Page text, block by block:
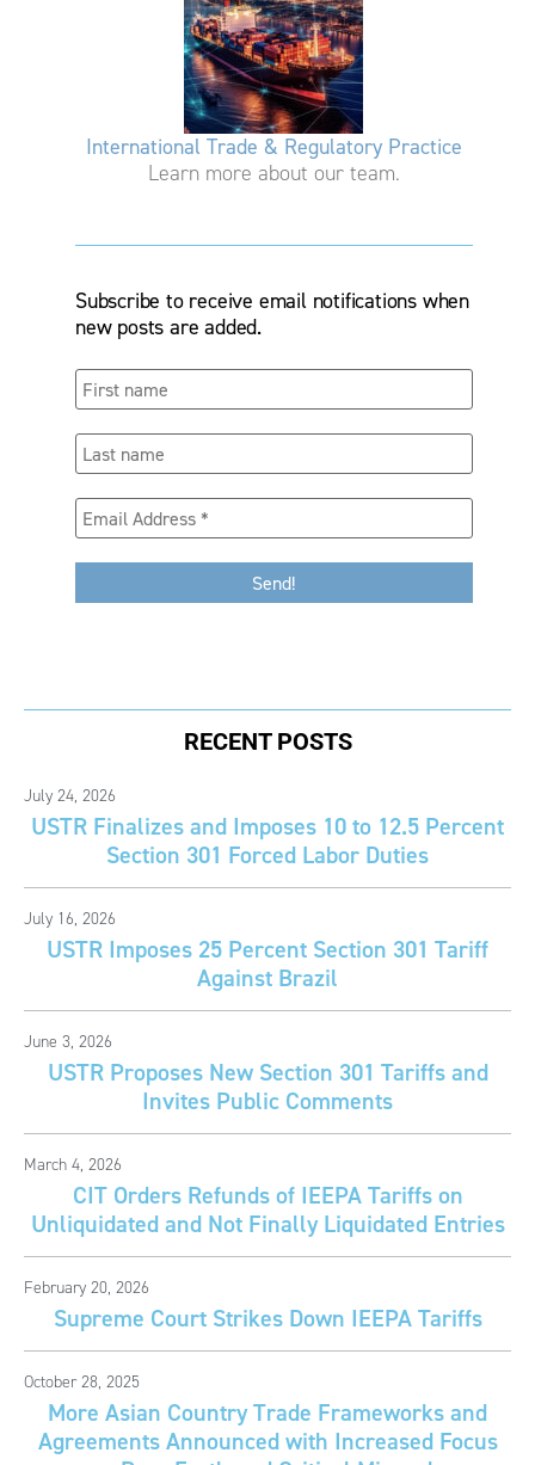
International Trade & Regulatory Practice
Learn more about our team.
Subscribe to receive email notifications when
new posts are added.
RECENT POSTS
July 24, 2026
USTR Finalizes and Imposes 10 to 12.5 Percent
Section 301 Forced Labor Duties
July 16, 2026
USTR Imposes 25 Percent Section 301 Tariff
Against Brazil
June 3, 2026
USTR Proposes New Section 301 Tariffs and
Invites Public Comments
March 4, 2026
CIT Orders Refunds of IEEPA Tariffs on
Unliquidated and Not Finally Liquidated Entries
February 20, 2026
Supreme Court Strikes Down IEEPA Tariffs
October 28, 2025
More Asian Country Trade Frameworks and
Agreements Announced with Increased Focus